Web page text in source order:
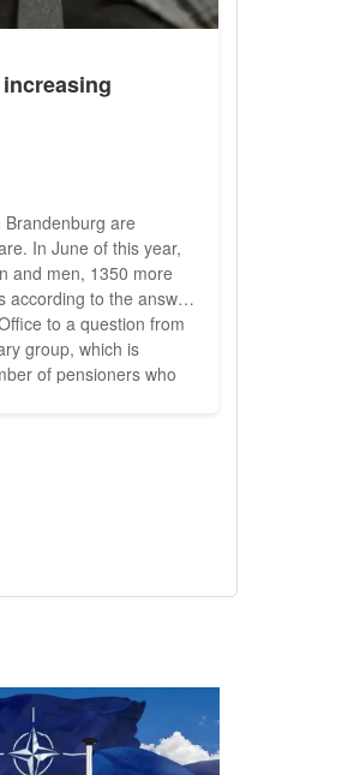
are
In June of this year,
and men, 1350 more
to a question from
group, which is
of pensioners who